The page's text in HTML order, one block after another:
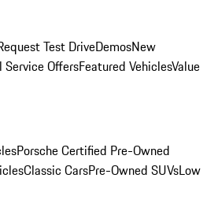
Test DriveDemosNew
Service OffersFeatured VehiclesValue
Porsche Certified Pre-Owned
Classic CarsPre-Owned SUVsLow